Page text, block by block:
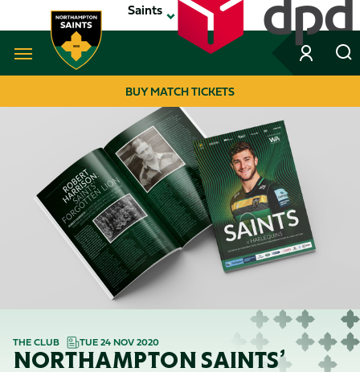
to
main
Saints
Navigate to homepage
NAVIGATION
BUY MATCH TICKETS
THE CLUB TUE 24 NOV 2020
NORTHAMPTON SAINTS’